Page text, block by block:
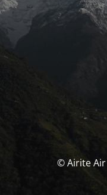
© Airite Air